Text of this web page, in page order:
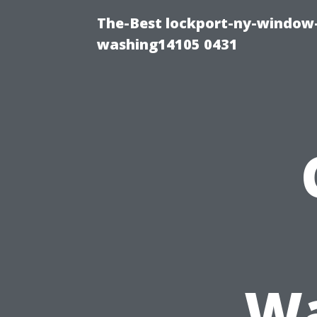
The-Best lockport-ny-
washing14105 0431